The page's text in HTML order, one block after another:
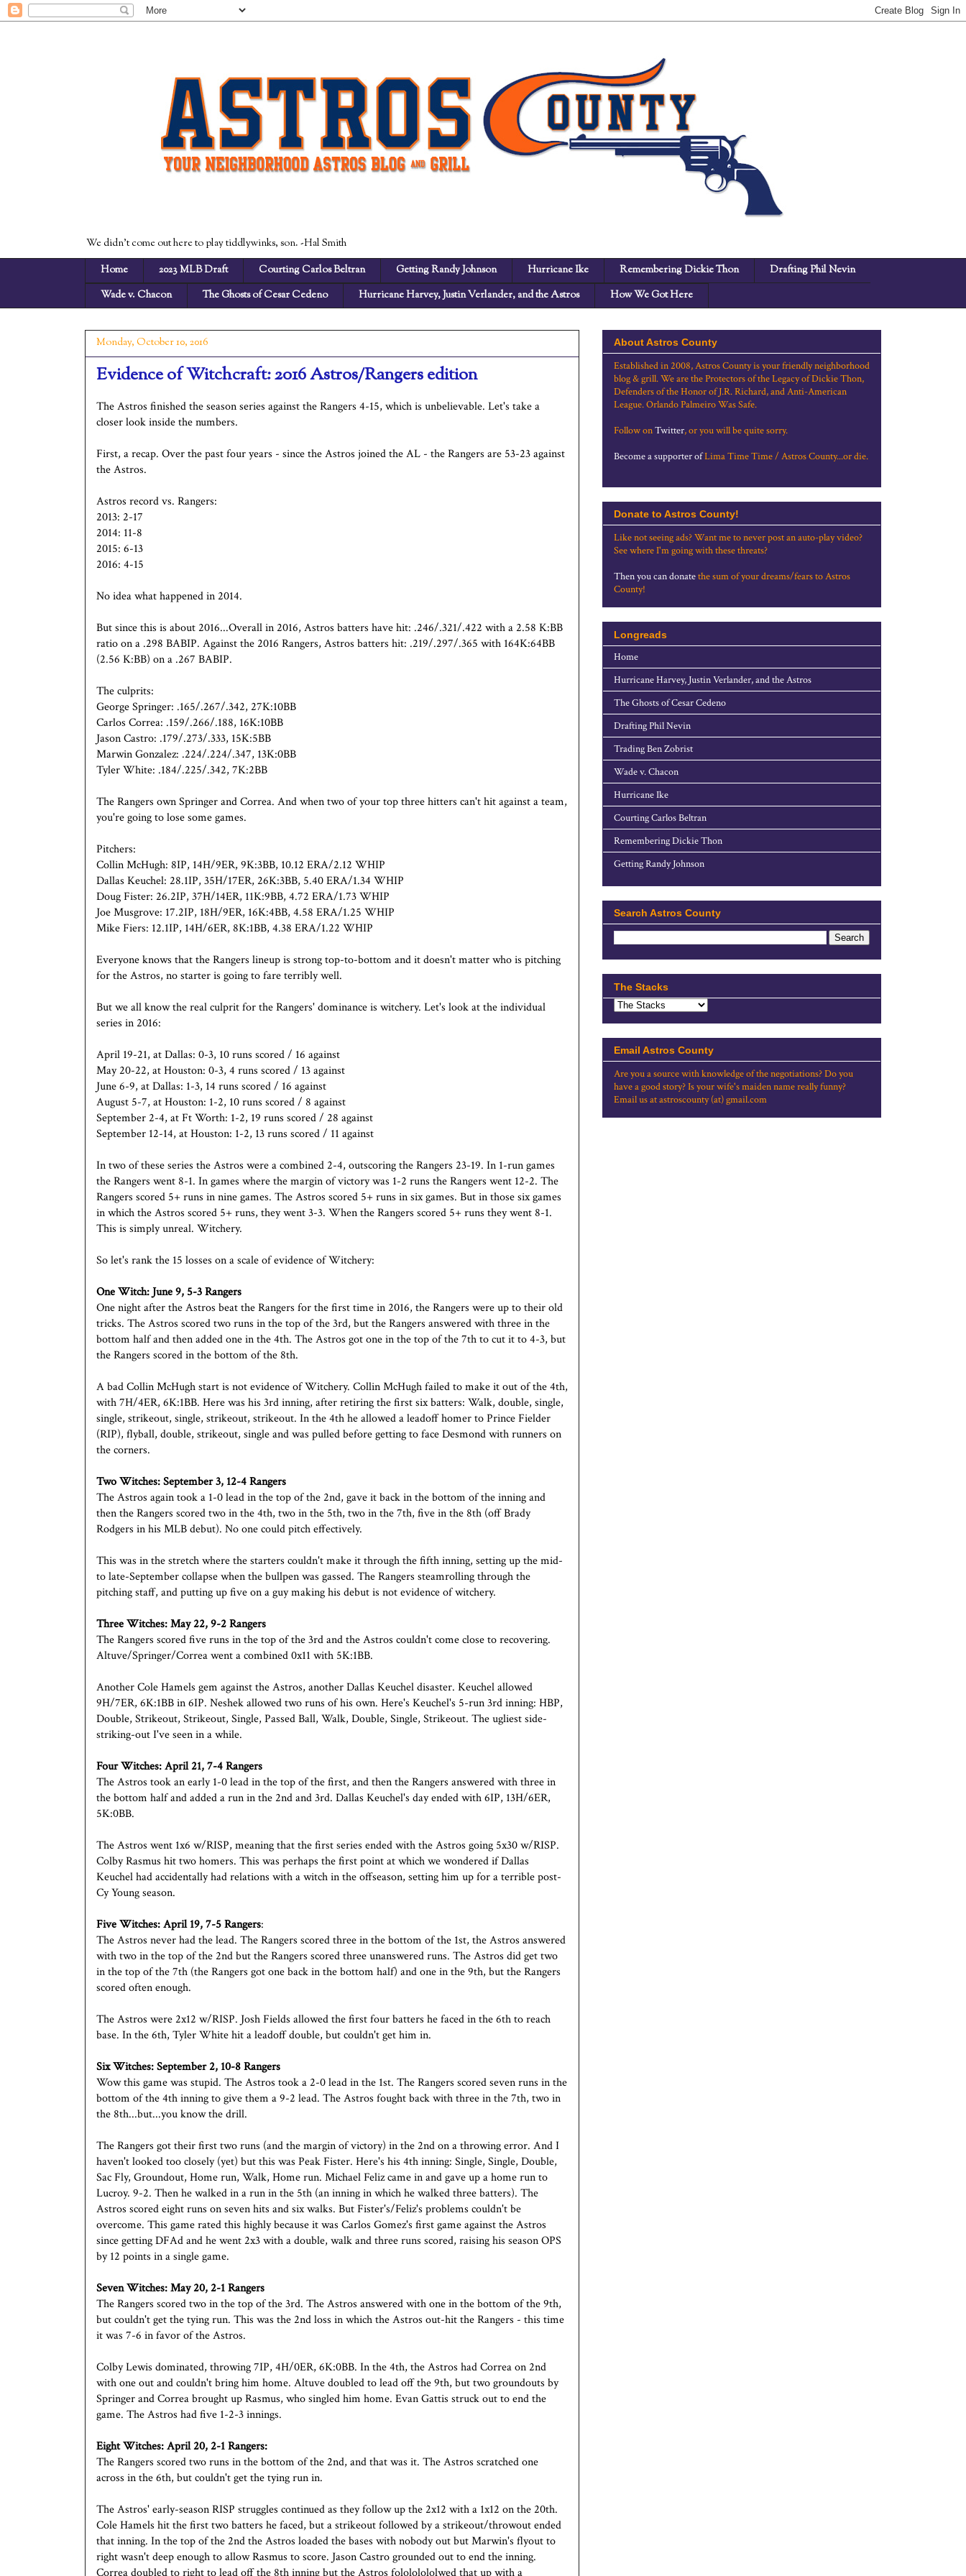
We didn't come out here to play tiddlywinks, son. -Hal Smith
Home
2023 MLB Draft Courting Carlos Beltran Getting Randy Johnson Hurricane Ike Remembering Dickie Thon
Drafting Phil Nevin
Wade v. Chacon
The Ghosts of Cesar Cedeno Hurricane Harvey, Justin Verlander, and the Astros How We Got Here
Monday, October 10, 2016
Evidence of Witchcraft: 2016 Astros/Rangers edition
The Astros finished the season series against the Rangers 4-15, which is unbelievable. Let's take a
closer look inside the numbers.
First, a recap. Over the past four years - since the Astros joined the AL - the Rangers are 53-23 against
the Astros.
Astros record vs. Rangers:
2013: 2-17
2014: 11-8
2015: 6-13
2016: 4-15
No idea what happened in 2014.
But since this is about 2016...Overall in 2016, Astros batters have hit: .246/.321/.422 with a 2.58 K:BB
ratio on a .298 BABIP. Against the 2016 Rangers, Astros batters hit: .219/.297/.365 with 164K:64BB
(2.56 K:BB) on a .267 BABIP.
The culprits:
George Springer: .165/.267/.342, 27K:10BB
Carlos Correa: .159/.266/.188, 16K:10BB
Jason Castro: .179/.273/.333, 15K:5BB
Marwin Gonzalez: .224/.224/.347, 13K:0BB
Tyler White: .184/.225/.342, 7K:2BB
The Rangers own Springer and Correa. And when two of your top three hitters can't hit against a team,
you're going to lose some games.
Pitchers:
Collin McHugh: 8IP, 14H/9ER, 9K:3BB, 10.12 ERA/2.12 WHIP
Dallas Keuchel: 28.1IP, 35H/17ER, 26K:3BB, 5.40 ERA/1.34 WHIP
Doug Fister: 26.2IP, 37H/14ER, 11K:9BB, 4.72 ERA/1.73 WHIP
Joe Musgrove: 17.2IP, 18H/9ER, 16K:4BB, 4.58 ERA/1.25 WHIP
Mike Fiers: 12.1IP, 14H/6ER, 8K:1BB, 4.38 ERA/1.22 WHIP
Everyone knows that the Rangers lineup is strong top-to-bottom and it doesn't matter who is pitching
for the Astros, no starter is going to fare terribly well.
But we all know the real culprit for the Rangers' dominance is witchery. Let's look at the individual
series in 2016:
April 19-21, at Dallas: 0-3, 10 runs scored / 16 against
May 20-22, at Houston: 0-3, 4 runs scored / 13 against
June 6-9, at Dallas: 1-3, 14 runs scored / 16 against
August 5-7, at Houston: 1-2, 10 runs scored / 8 against
September 2-4, at Ft Worth: 1-2, 19 runs scored / 28 against
September 12-14, at Houston: 1-2, 13 runs scored / 11 against
In two of these series the Astros were a combined 2-4, outscoring the Rangers 23-19. In 1-run games
the Rangers went 8-1. In games where the margin of victory was 1-2 runs the Rangers went 12-2. The
Rangers scored 5+ runs in nine games. The Astros scored 5+ runs in six games. But in those six games
in which the Astros scored 5+ runs, they went 3-3. When the Rangers scored 5+ runs they went 8-1.
This is simply unreal. Witchery.
So let's rank the 15 losses on a scale of evidence of Witchery:
One Witch: June 9, 5-3 Rangers
One night after the Astros beat the Rangers for the first time in 2016, the Rangers were up to their old
tricks. The Astros scored two runs in the top of the 3rd, but the Rangers answered with three in the
bottom half and then added one in the 4th. The Astros got one in the top of the 7th to cut it to 4-3, but
the Rangers scored in the bottom of the 8th.
A bad Collin McHugh start is not evidence of Witchery. Collin McHugh failed to make it out of the 4th,
with 7H/4ER, 6K:1BB. Here was his 3rd inning, after retiring the first six batters: Walk, double, single,
single, strikeout, single, strikeout, strikeout. In the 4th he allowed a leadoff homer to Prince Fielder
(RIP), flyball, double, strikeout, single and was pulled before getting to face Desmond with runners on
the corners.
Two Witches: September 3, 12-4 Rangers
The Astros again took a 1-0 lead in the top of the 2nd, gave it back in the bottom of the inning and
then the Rangers scored two in the 4th, two in the 5th, two in the 7th, five in the 8th (off Brady
Rodgers in his MLB debut). No one could pitch effectively.
This was in the stretch where the starters couldn't make it through the fifth inning, setting up the mid-
to late-September collapse when the bullpen was gassed. The Rangers steamrolling through the
pitching staff, and putting up five on a guy making his debut is not evidence of witchery.
Three Witches:May 22, 9-2 Rangers
The Rangers scored five runs in the top of the 3rd and the Astros couldn't come close to recovering.
Altuve/Springer/Correa went a combined 0x11 with 5K:1BB.
Another Cole Hamels gem against the Astros, another Dallas Keuchel disaster. Keuchel allowed
9H/7ER, 6K:1BB in 6IP. Neshek allowed two runs of his own. Here's Keuchel's 5-run 3rd inning: HBP,
Double, Strikeout, Strikeout, Single, Passed Ball, Walk, Double, Single, Strikeout. The ugliest side-
striking-out I've seen in a while.
Four Witches:April 21, 7-4 Rangers
The Astros took an early 1-0 lead in the top of the first, and then the Rangers answered with three in
the bottom half and added a run in the 2nd and 3rd. Dallas Keuchel's day ended with 6IP, 13H/6ER,
5K:0BB.
The Astros went 1x6 w/RISP, meaning that the first series ended with the Astros going 5x30 w/RISP.
Colby Rasmus hit two homers. This was perhaps the first point at which we wondered if Dallas
Keuchel had accidentally had relations with a witch in the offseason, setting him up for a terrible post-
Cy Young season.
Five Witches:April 19, 7-5 Rangers:
The Astros never had the lead. The Rangers scored three in the bottom of the 1st, the Astros answered
with two in the top of the 2nd but the Rangers scored three unanswered runs. The Astros did get two
in the top of the 7th (the Rangers got one back in the bottom half) and one in the 9th, but the Rangers
scored often enough.
The Astros were 2x12 w/RISP. Josh Fields allowed the first four batters he faced in the 6th to reach
base. In the 6th, Tyler White hit a leadoff double, but couldn't get him in.
Six Witches: September 2, 10-8 Rangers
Wow this game was stupid. The Astros took a 2-0 lead in the 1st. The Rangers scored seven runs in the
bottom of the 4th inning to give them a 9-2 lead. The Astros fought back with three in the 7th, two in
the 8th...but...you know the drill.
The Rangers got their first two runs (and the margin of victory) in the 2nd on a throwing error. And I
haven't looked too closely (yet) but this was Peak Fister. Here's his 4th inning: Single, Single, Double,
Sac Fly, Groundout, Home run, Walk, Home run. Michael Feliz came in and gave up a home run to
Lucroy. 9-2. Then he walked in a run in the 5th (an inning in which he walked three batters). The
Astros scored eight runs on seven hits and six walks. But Fister's/Feliz's problems couldn't be
overcome. This game rated this highly because it was Carlos Gomez's first game against the Astros
since getting DFAd and he went 2x3 with a double, walk and three runs scored, raising his season OPS
by 12 points in a single game.
Seven Witches:May 20, 2-1 Rangers
The Rangers scored two in the top of the 3rd. The Astros answered with one in the bottom of the 9th,
but couldn't get the tying run. This was the 2nd loss in which the Astros out-hit the Rangers - this time
it was 7-6 in favor of the Astros.
Colby Lewis dominated, throwing 7IP, 4H/0ER, 6K:0BB. In the 4th, the Astros had Correa on 2nd
with one out and couldn't bring him home. Altuve doubled to lead off the 9th, but two groundouts by
Springer and Correa brought up Rasmus, who singled him home. Evan Gattis struck out to end the
game. The Astros had five 1-2-3 innings.
Eight Witches: April 20, 2-1 Rangers:
The Rangers scored two runs in the bottom of the 2nd, and that was it. The Astros scratched one
across in the 6th, but couldn't get the tying run in.
The Astros' early-season RISP struggles continued as they follow up the 2x12 with a 1x12 on the 20th.
Cole Hamels hit the first two batters he faced, but a strikeout followed by a strikeout/throwout ended
that inning. In the top of the 2nd the Astros loaded the bases with nobody out but Marwin's flyout to
right wasn't deep enough to allow Rasmus to score. Jason Castro grounded out to end the inning.
Correa doubled to right to lead off the 8th inning but the Astros folololololwed that up with a
About Astros County
Established in 2008, Astros County is your friendly neighborhood
blog & grill. We are the Protectors of the Legacy of Dickie Thon,
Defenders of the Honor of J.R. Richard, and Anti-American
League. Orlando Palmeiro Was Safe.
Follow onTwitter, or you will be quite sorry.
Become a supporter ofLima Time Time / Astros County...or die.
Donate to Astros County!
Like not seeing ads? Want me to never post an auto-play video?
See where I'm going with these threats?
Then you can donatethe sum of your dreams/fears to Astros
County!
Longreads
Home
Hurricane Harvey, Justin Verlander, and the Astros
The Ghosts of Cesar Cedeno
Drafting Phil Nevin
Trading Ben Zobrist
Wade v. Chacon
Hurricane Ike
Courting Carlos Beltran
Remembering Dickie Thon
Getting Randy Johnson
Search Astros County
The Stacks
Email Astros County
Are you a source with knowledge of the negotiations? Do you
have a good story? Is your wife's maiden name really funny?
Email us at astroscounty (at) gmail.com